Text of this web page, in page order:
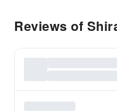
Reviews of